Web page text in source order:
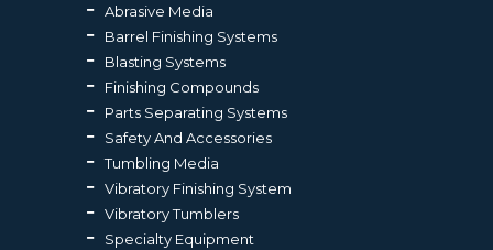
Abrasive Media
Barrel Finishing Systems
Blasting Systems
Finishing Compounds
Parts Separating Systems
Safety And Accessories
Tumbling Media
Vibratory Finishing System
Vibratory Tumblers
Specialty Equipment